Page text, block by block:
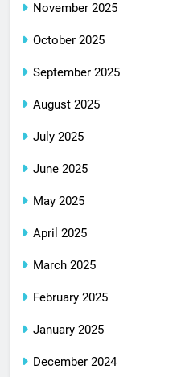
November 2025
October 2025
September 2025
August 2025
July 2025
June 2025
May 2025
April 2025
March 2025
February 2025
January 2025
December 2024